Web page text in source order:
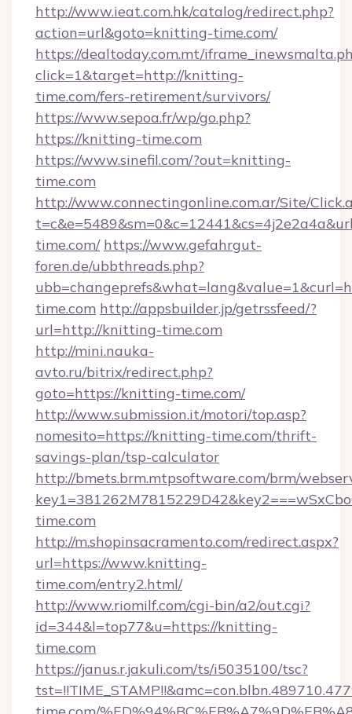
http://www.ieat.com.hk/catalog/redirect.php?
action=url&goto=knitting-time.com/
https://dealtoday.com.mt/
click=1&target=http://knitting-
time.com/fers-retirement/survivors/
https://www.sepoa.fr/wp/go.php?
https://knitting-time.com
https://www.sinefil.com/?out=knitting-
time.com
http://www.connectingonline.com.ar/Site/
time.com/ https://www.gefahrgut-
foren.de/ubbthreads.php?
time.com http://appsbuilder.jp/getrssfeed/?
url=http://knitting-time.com
http://mini.nauka-
avto.ru/bitrix/redirect.php?
goto=https://knitting-time.com/
http://www.submission.it/motori/top.asp?
nomesito=https://knitting-time.com/thrift-
savings-plan/tsp-calculator
http://bmets.brm.mtpsoftware.com/brm/
time.com
http://m.shopinsacramento.com/redirect.aspx?
url=https://www.knitting-
time.com/entry2.html/
http://www.riomilf.com/cgi-bin/a2/out.cgi?
id=344&l=top77&u=https://knitting-
time.com
https://janus.r.jakuli.com/ts/i5035100/tsc?